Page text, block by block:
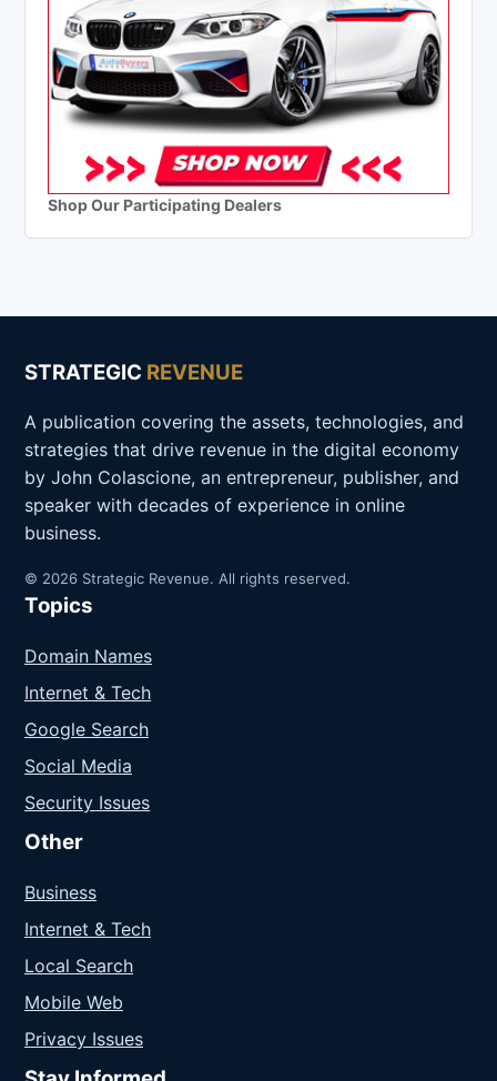
Shop Our Participating Dealers
STRATEGIC REVENUE
A publication covering the assets, technologies, and
strategies that drive revenue in the digital economy
by John Colascione, an entrepreneur, publisher, and
speaker with decades of experience in online
business.
© 2026 Strategic Revenue. All rights reserved.
Topics
Domain Names
Internet & Tech
Google Search
Social Media
Security Issues
Other
Business
Internet & Tech
Local Search
Mobile Web
Privacy Issues